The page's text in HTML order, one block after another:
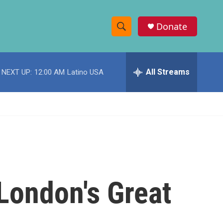
S
h
w
c
e
h
Donate
NEXT UP: 12:00 AM Latino USA All Streams
Great